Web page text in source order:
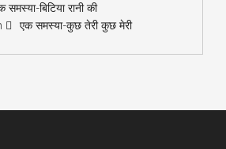
समस्या-बिटिया रानी की
एक समस्या-कुछ तेरी कुछ मेरी